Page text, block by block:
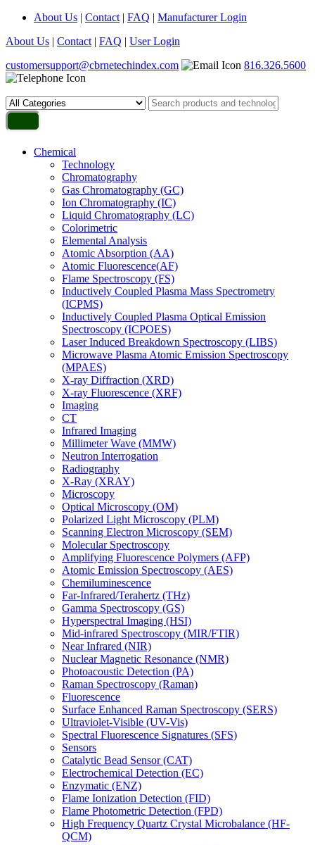
About Us | Contact | FAQ | Manufacturer Login
About Us | Contact | FAQ | User Login
customersupport@cbrnetechindex.com
816.326.5600
Chemical
Technology
Chromatography
Gas Chromatography (GC)
Ion Chromatography (IC)
Liquid Chromatography (LC)
Colorimetric
Elemental Analysis
Atomic Absorption (AA)
Atomic Fluorescence(AF)
Flame Spectroscopy (FS)
Inductively Coupled Plasma Mass Spectrometry
(ICPMS)
Inductively Coupled Plasma Optical Emission
Spectroscopy (ICPOES)
Laser Induced Breakdown Spectroscopy (LIBS)
Microwave Plasma Atomic Emission Spectroscopy
(MPAES)
X-ray Diffraction (XRD)
X-ray Fluorescence (XRF)
Imaging
CT
Infrared Imaging
Millimeter Wave (MMW)
Neutron Interrogation
Radiography
X-Ray (XRAY)
Microscopy
Optical Microscopy (OM)
Polarized Light Microscopy (PLM)
Scanning Electron Microscopy (SEM)
Molecular Spectroscopy
Amplifying Fluorescence Polymers (AFP)
Atomic Emission Spectroscopy (AES)
Chemiluminescence
Far-Infrared/Terahertz (THz)
Gamma Spectroscopy (GS)
Hyperspectral Imaging (HSI)
Mid-infrared Spectroscopy (MIR/FTIR)
Near Infrared (NIR)
Nuclear Magnetic Resonance (NMR)
Photoacoustic Detection (PA)
Raman Spectroscopy (Raman)
Fluorescence
Surface Enhanced Raman Spectroscopy (SERS)
Ultraviolet-Visible (UV-Vis)
Spectral Fluorescence Signatures (SFS)
Sensors
Catalytic Bead Sensor (CAT)
Electrochemical Detection (EC)
Enzymatic (ENZ)
Flame Ionization Detection (FID)
Flame Photometric Detection (FPD)
High Frequency Quartz Crystal Microbalance (HF-
QCM)